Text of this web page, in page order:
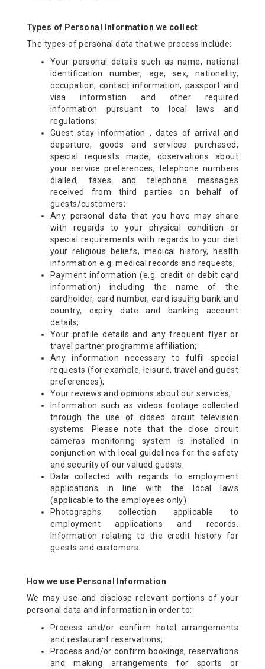
Types of Personal Information we collect
The types of personal data that we process include:
Your personal details such as name, national
identification number, age, sex, nationality,
occupation, contact information, passport and
visa information and other required
information pursuant to local laws and
regulations;
Guest stay information , dates of arrival and
departure, goods and services purchased,
special requests made, observations about
your service preferences, telephone numbers
dialled, faxes and telephone messages
received from third parties on behalf of
guests/customers;
Any personal data that you have may share
with regards to your physical condition or
special requirements with regards to your diet
your religious beliefs, medical history, health
information e.g. medical records and requests;
Payment information (e.g. credit or debit card
information) including the name of the
cardholder, card number, card issuing bank and
country, expiry date and banking account
details;
Your profile details and any frequent flyer or
travel partner programme affiliation;
Any information necessary to fulfil special
requests (for example, leisure, travel and guest
preferences);
Your reviews and opinions about our services;
Information such as videos footage collected
through the use of closed circuit television
systems. Please note that the close circuit
cameras monitoring system is installed in
conjunction with local guidelines for the safety
and security of our valued guests.
Data collected with regards to employment
applications in line with the local laws
(applicable to the employees only)
Photographs collection applicable to
employment applications and records.
Information relating to the credit history for
guests and customers.
How we use Personal Information
We may use and disclose relevant portions of your
personal data and information in order to:
Process and/or confirm hotel arrangements
and restaurant reservations;
Process and/or confirm bookings, reservations
and making arrangements for sports or